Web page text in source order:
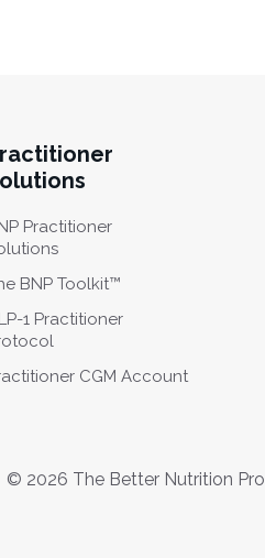
Practitioner
BNP Toolkit™
1 Practitioner
CGM Account
© 2026 The Better Nutrition